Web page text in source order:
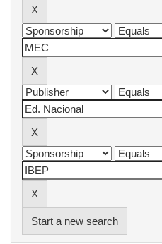
Start a new search